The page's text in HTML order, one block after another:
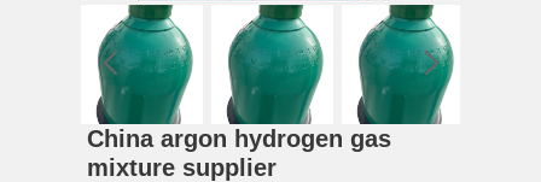
China argon hydrogen gas
mixture supplier